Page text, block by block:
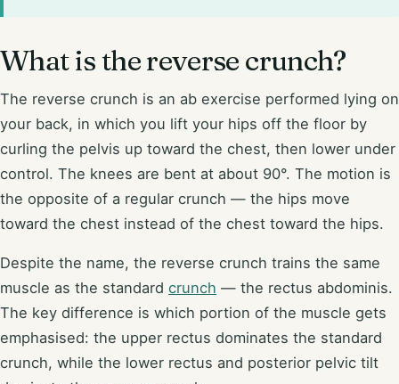
What is the reverse crunch?
The reverse crunch is an ab exercise performed lying on
your back, in which you lift your hips off the floor by
curling the pelvis up toward the chest, then lower under
control. The knees are bent at about 90°. The motion is
the opposite of a regular crunch — the hips move
toward the chest instead of the chest toward the hips.
Despite the name, the reverse crunch trains the same
muscle as the standard crunch — the rectus abdominis.
The key difference is which portion of the muscle gets
emphasised: the upper rectus dominates the standard
crunch, while the lower rectus and posterior pelvic tilt